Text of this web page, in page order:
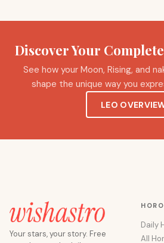
Discover Your
See how your Moon, Rising, and
shape the unique way you
LEO
Your stars, your story. Free
Daily
All